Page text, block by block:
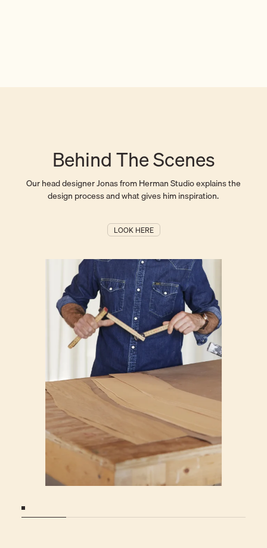
Behind The Scenes
Our head designer Jonas from Herman Studio explains the
design process and what gives him inspiration.
LOOK HERE